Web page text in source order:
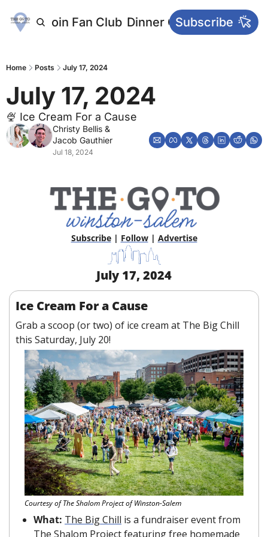
Join Fan Club Dinner Club Main
Subscribe
Home Posts July 17, 2024
July 17, 2024
🍨 Ice Cream For a Cause
Christy Bellis
Jacob Gauthier
Jul 18, 2024
Subscribe | Follow | Advertise
July 17, 2024
Ice Cream For a Cause
Grab a scoop (or two) of ice cream at The Big Chill
this Saturday, July 20!
Courtesy of The Shalom Project of Winston-Salem
What: The Big Chill is a fundraiser event from
The Shalom Project featuring free homemade